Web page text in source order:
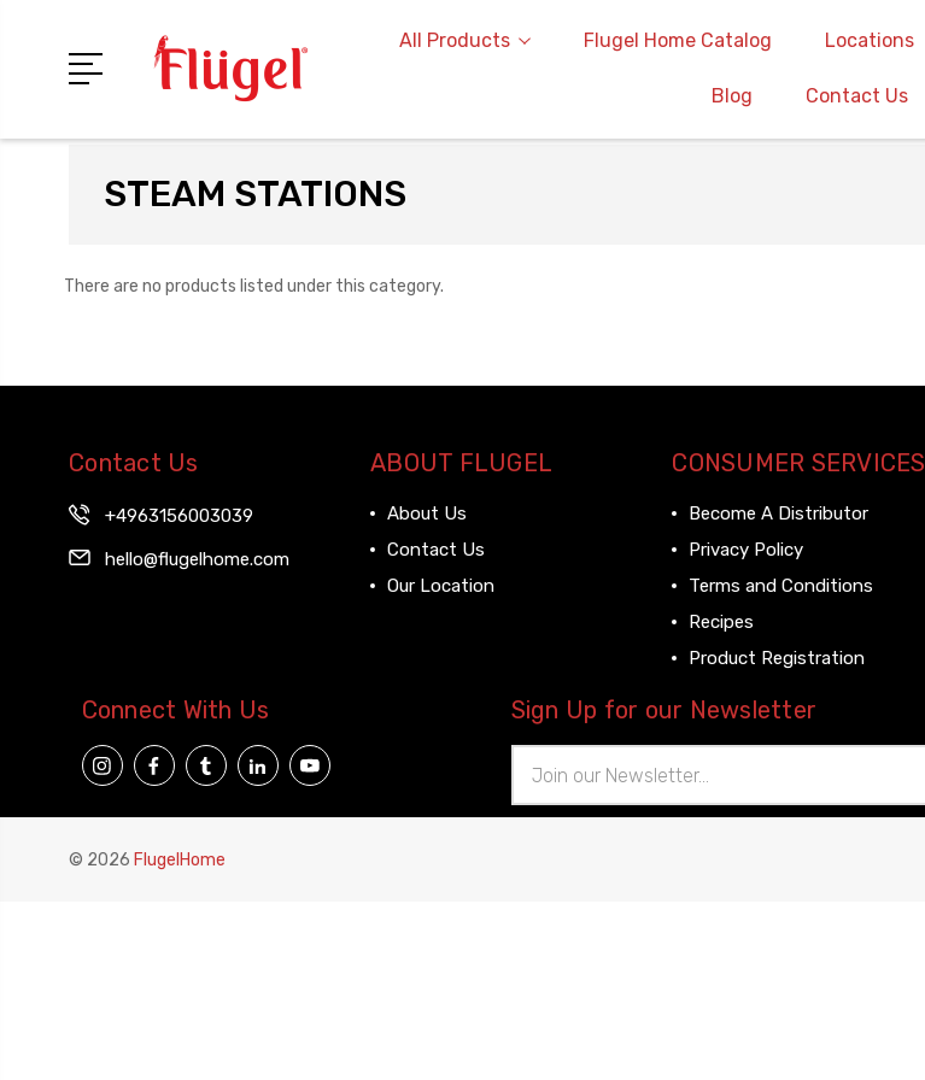
All Products Flugel Home Catalog Locations
Blog Contact Us
STEAM STATIONS
There are no products listed under this category.
Contact Us
+4963156003039
hello@flugelhome.com
ABOUT FLUGEL
About Us
Contact Us
Our Location
CONSUMER SERVICES
Become A Distributor
Privacy Policy
Terms and Conditions
Recipes
Product Registration
Connect With Us Sign Up for our Newsletter
Address
© 2026 FlugelHome